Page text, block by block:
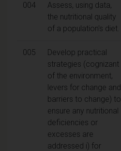
004
Assess, using data,
the nutritional quality
of a population's diet.
005
Develop practical
strategies (cognizant
of the environment,
levers for change and
barriers to change) to
ensure any nutritional
deficiencies or
excesses are
addressed i) for